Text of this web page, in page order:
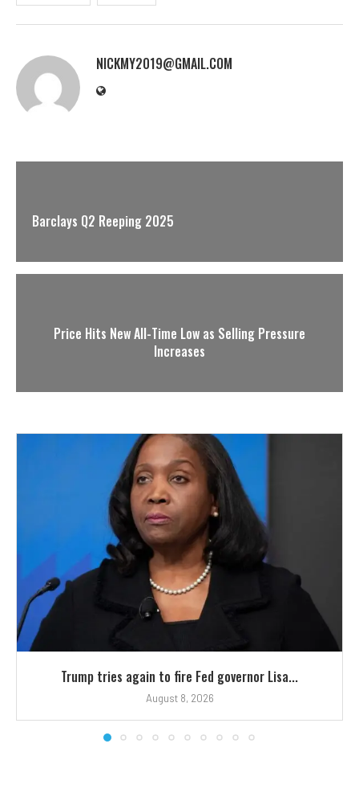
NICKMY2019@GMAIL.COM
Barclays Q2 Reeping 2025
Price Hits New All-Time Low as Selling Pressure
Increases
Trump tries again to fire Fed governor Lisa...
August 8, 2026